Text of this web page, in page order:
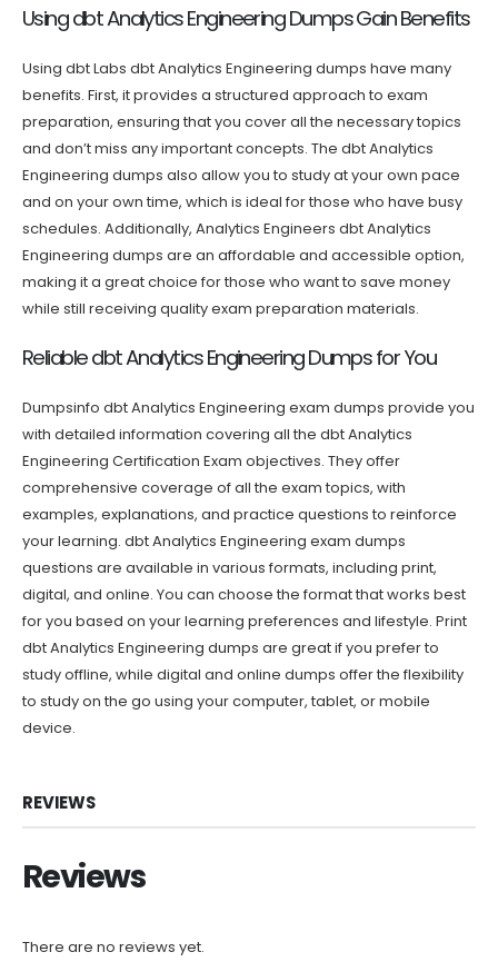
Using dbt Analytics Engineering Dumps Gain Benefits
Using dbt Labs dbt Analytics Engineering dumps have many
benefits. First, it provides a structured approach to exam
preparation, ensuring that you cover all the necessary topics
and don’t miss any important concepts. The dbt Analytics
Engineering dumps also allow you to study at your own pace
and on your own time, which is ideal for those who have busy
schedules. Additionally, Analytics Engineers dbt Analytics
Engineering dumps are an affordable and accessible option,
making it a great choice for those who want to save money
while still receiving quality exam preparation materials.
Reliable dbt Analytics Engineering Dumps for You
Dumpsinfo dbt Analytics Engineering exam dumps provide you
with detailed information covering all the dbt Analytics
Engineering Certification Exam objectives. They offer
comprehensive coverage of all the exam topics, with
examples, explanations, and practice questions to reinforce
your learning. dbt Analytics Engineering exam dumps
questions are available in various formats, including print,
digital, and online. You can choose the format that works best
for you based on your learning preferences and lifestyle. Print
dbt Analytics Engineering dumps are great if you prefer to
study offline, while digital and online dumps offer the flexibility
to study on the go using your computer, tablet, or mobile
device.
REVIEWS
Reviews
There are no reviews yet.